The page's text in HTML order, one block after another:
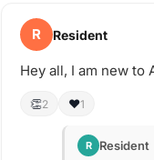
R Resident
Hey all, I am new to
👏2 ❤️1
R Resident